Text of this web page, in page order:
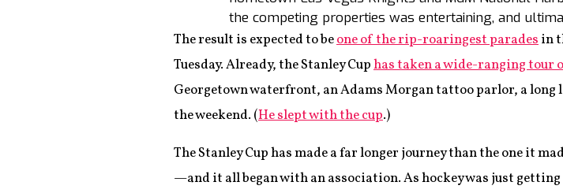
the competing properties was entertaining, and
The result is expected to beone of the rip-roaringest paradesin
Tuesday. Already, the Stanley Cuphas taken a wide-ranging tour
Georgetown waterfront, an Adams Morgan tattoo parlor, a long
the weekend. (He slept with the cup.)
The Stanley Cup has made a far longer journey than the one it
—and it all began with an association. As hockey was just